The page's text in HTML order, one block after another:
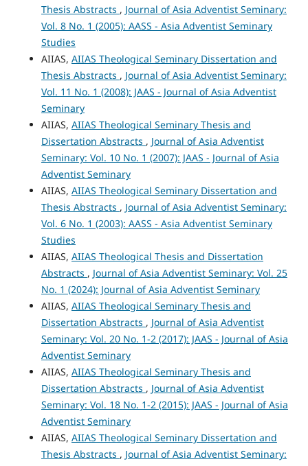
Thesis Abstracts , Journal of Asia Adventist Seminary:
Vol. 8 No. 1 (2005): AASS - Asia Adventist Seminary
Studies
AIIAS, AIIAS Theological Seminary Dissertation and
Thesis Abstracts , Journal of Asia Adventist Seminary:
Vol. 11 No. 1 (2008): JAAS - Journal of Asia Adventist
Seminary
AIIAS, AIIAS Theological Seminary Thesis and
Dissertation Abstracts , Journal of Asia Adventist
Seminary: Vol. 10 No. 1 (2007): JAAS - Journal of Asia
Adventist Seminary
AIIAS, AIIAS Theological Seminary Dissertation and
Thesis Abstracts , Journal of Asia Adventist Seminary:
Vol. 6 No. 1 (2003): AASS - Asia Adventist Seminary
Studies
AIIAS, AIIAS Theological Thesis and Dissertation
Abstracts , Journal of Asia Adventist Seminary: Vol. 25
No. 1 (2024): Journal of Asia Adventist Seminary
AIIAS, AIIAS Theological Seminary Thesis and
Dissertation Abstracts , Journal of Asia Adventist
Seminary: Vol. 20 No. 1-2 (2017): JAAS - Journal of Asia
Adventist Seminary
AIIAS, AIIAS Theological Seminary Thesis and
Dissertation Abstracts , Journal of Asia Adventist
Seminary: Vol. 18 No. 1-2 (2015): JAAS - Journal of Asia
Adventist Seminary
AIIAS, AIIAS Theological Seminary Dissertation and
Thesis Abstracts , Journal of Asia Adventist Seminary: